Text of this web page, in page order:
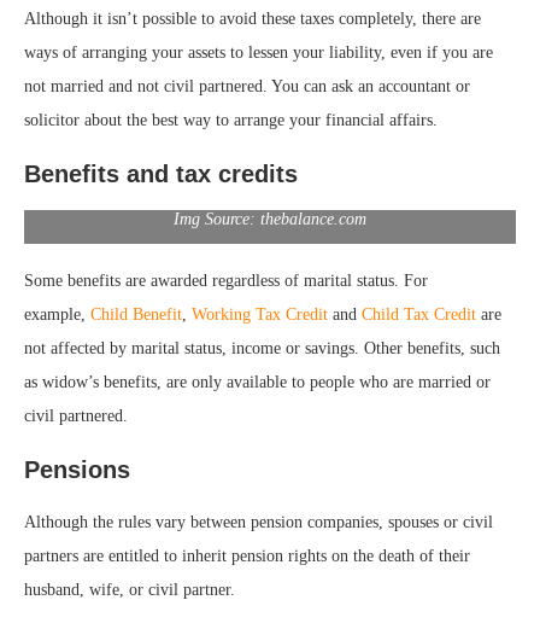
Although it isn’t possible to avoid these taxes completely, there are
ways of arranging your assets to lessen your liability, even if you are
not married and not civil partnered. You can ask an accountant or
solicitor about the best way to arrange your financial affairs.
Benefits and tax credits
Img Source: thebalance.com
Some benefits are awarded regardless of marital status. For
example, Child Benefit, Working Tax Credit and Child Tax Credit are
not affected by marital status, income or savings. Other benefits, such
as widow’s benefits, are only available to people who are married or
civil partnered.
Pensions
Although the rules vary between pension companies, spouses or civil
partners are entitled to inherit pension rights on the death of their
husband, wife, or civil partner.